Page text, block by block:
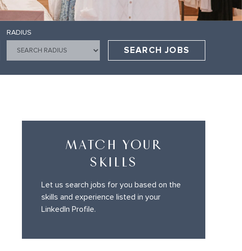
RADIUS
SEARCH JOBS
MATCH YOUR
SKILLS
Let us search jobs for you based on the
skills and experience listed in your
LinkedIn Profile.